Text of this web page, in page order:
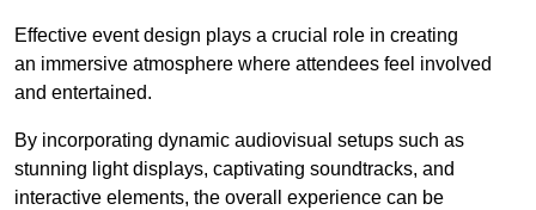
Effective event design plays a crucial role in creating
an immersive atmosphere where attendees feel involved
and entertained.
By incorporating dynamic audiovisual setups such as
stunning light displays, captivating soundtracks, and
interactive elements, the overall experience can be